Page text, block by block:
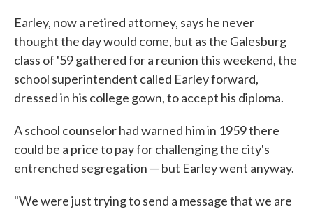
Earley, now a retired attorney, says he never
thought the day would come, but as the Galesburg
class of '59 gathered for a reunion this weekend, the
school superintendent called Earley forward,
dressed in his college gown, to accept his diploma.
A school counselor had warned him in 1959 there
could be a price to pay for challenging the city's
entrenched segregation — but Earley went anyway.
"We were just trying to send a message that we are